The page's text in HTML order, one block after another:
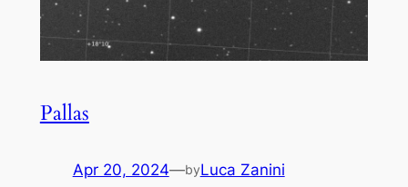
Pallas
Apr 20, 2024—byLuca Zanini